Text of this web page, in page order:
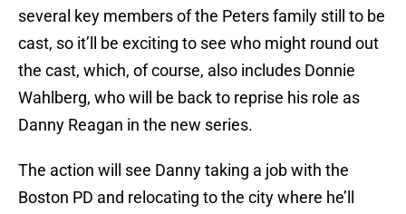
several key members of the Peters family still to be
cast, so it’ll be exciting to see who might round out
the cast, which, of course, also includes Donnie
Wahlberg, who will be back to reprise his role as
Danny Reagan in the new series.
The action will see Danny taking a job with the
Boston PD and relocating to the city where he’ll